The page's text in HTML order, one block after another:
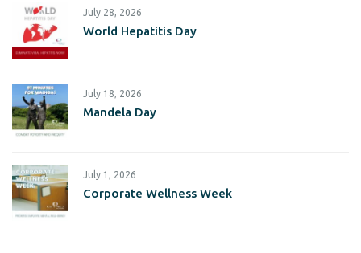
July 28, 2026
World Hepatitis Day
July 18, 2026
Mandela Day
July 1, 2026
Corporate Wellness Week